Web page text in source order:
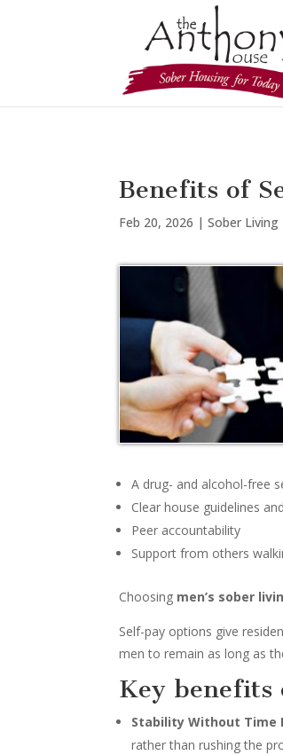
Benefits of
Feb 20, 2026 |Sober Living
A drug- and alcohol-free
Clear house guidelines
Peer accountability
Support from others
Choosing men’s sober
Self-pay options give
men to remain as long as
Key benefits
Stability Without Time
rather than rushing the